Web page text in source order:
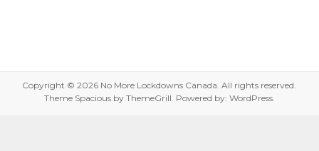
Copyright © 2026 No More Lockdowns Canada. All rights reserved.
Theme Spaciousby ThemeGrill. Powered by: WordPress.